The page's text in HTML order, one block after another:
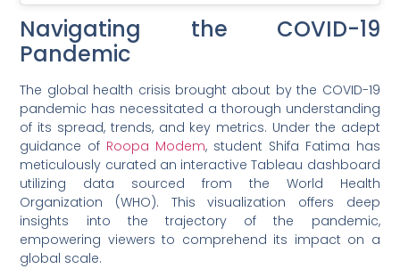
Navigating the COVID-19
Pandemic
The global health crisis brought about by the COVID-19
pandemic has necessitated a thorough understanding
of its spread, trends, and key metrics. Under the adept
guidance of Roopa Modem, student Shifa Fatima has
meticulously curated an interactive Tableau dashboard
utilizing data sourced from the World Health
Organization (WHO). This visualization offers deep
insights into the trajectory of the pandemic,
empowering viewers to comprehend its impact on a
global scale.